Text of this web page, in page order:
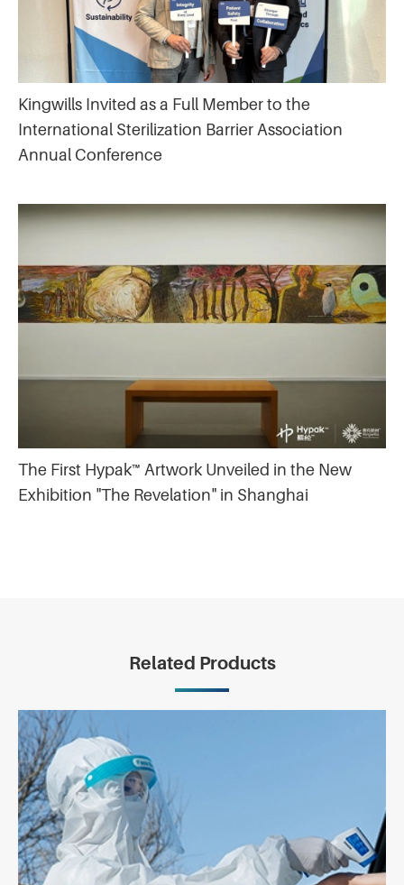
Kingwills Invited as a Full Member to the
International Sterilization Barrier Association
Annual Conference
The First Hypak™ Artwork Unveiled in the New
Exhibition "The Revelation" in Shanghai
Related Products